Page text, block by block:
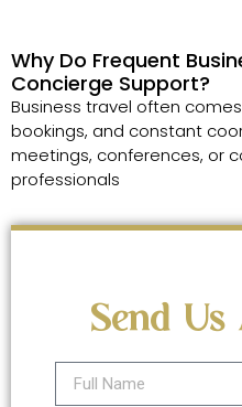
Why Do Frequent
Concierge Support?
Business travel often
bookings, and constant
meetings, conferences, or
professionals
Send Us